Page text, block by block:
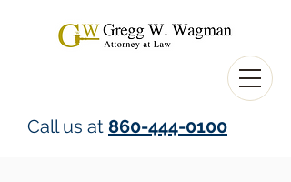
Call us at 860-444-0100